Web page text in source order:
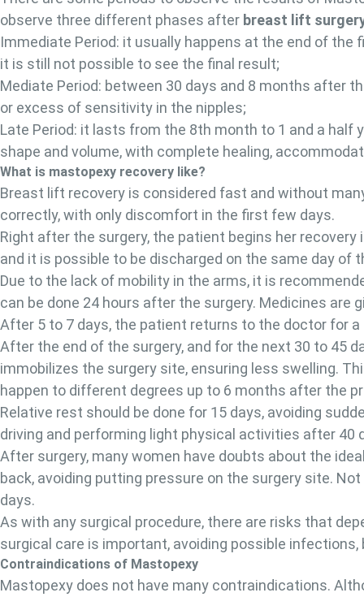
observe three different phases after breast lift
Immediate Period: it usually happens at the end of
it is still not possible to see the final result;
Mediate Period: between 30 days and 8 months after
or excess of sensitivity in the nipples;
Late Period: it lasts from the 8th month to 1 and a
shape and volume, with complete healing,
What is mastopexy recovery like?
Breast lift recovery is considered fast and without
correctly, with only discomfort in the first few days.
Right after the surgery, the patient begins her
and it is possible to be discharged on the same day of
Due to the lack of mobility in the arms, it is
can be done 24 hours after the surgery. Medicines are
After 5 to 7 days, the patient returns to the doctor for
After the end of the surgery, and for the next 30 to 45
immobilizes the surgery site, ensuring less swelling.
happen to different degrees up to 6 months after the
Relative rest should be done for 15 days, avoiding
driving and performing light physical activities after 40
After surgery, many women have doubts about the
back, avoiding putting pressure on the surgery site.
days.
As with any surgical procedure, there are risks that
surgical care is important, avoiding possible
Contraindications of Mastopexy
Mastopexy does not have many contraindications.